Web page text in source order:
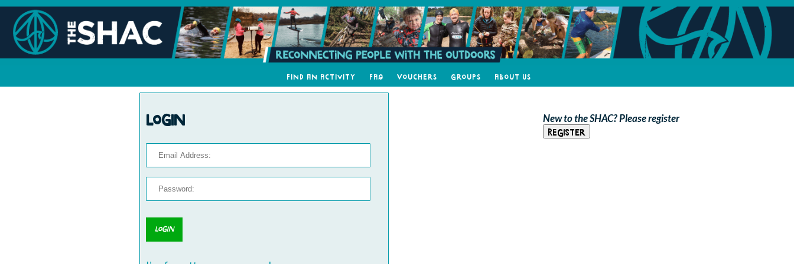
Find an Activity FAQ Vouchers Groups About Us
Login New to the SHAC? Please register
Register